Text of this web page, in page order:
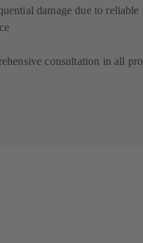
damage due to reliable
consultation in all